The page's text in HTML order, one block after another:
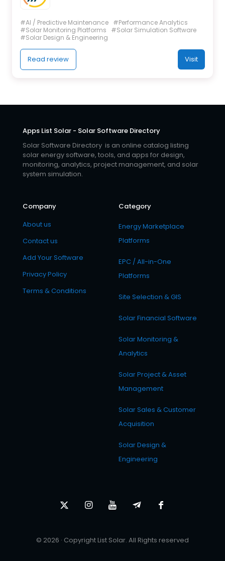
#AI / Predictive Maintenance #Performance Analytics
#Solar Monitoring Platforms
#Solar Simulation Software
#Solar Design & Engineering
Read review Visit
Apps List Solar - Solar Software Directory
Solar Software Directory is an online catalog listing
solar energy software, tools, and apps for design,
monitoring, analytics, project management, and solar
system simulation.
Company
About us
Contact us
Add Your Software
Privacy Policy
Terms & Conditions
Category
Energy Marketplace
Platforms
EPC / All-in-One
Platforms
Site Selection & GIS
Solar Financial Software
Solar Monitoring &
Analytics
Solar Project & Asset
Management
Solar Sales & Customer
Acquisition
Solar Design &
Engineering
© 2026 · Copyright List Solar. All Rights reserved